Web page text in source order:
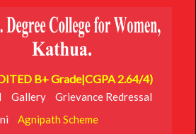
B+ Grade|CGPA 2.64/4)
Gallery
Grievance Redressal
Agnipath Scheme